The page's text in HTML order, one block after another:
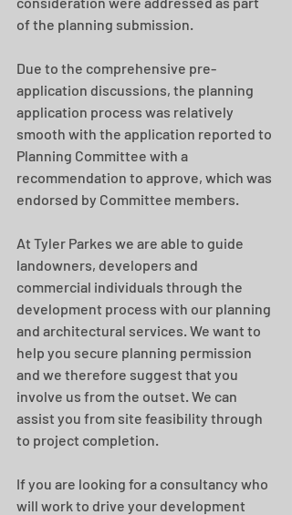
of the planning submission.
Due to the comprehensive pre-
application discussions, the planning
application process was relatively
smooth with the application reported to
Planning Committee with a
recommendation to approve, which was
endorsed by Committee members.
At Tyler Parkes we are able to guide
landowners, developers and
commercial individuals through the
development process with our planning
and architectural services. We want to
help you secure planning permission
and we therefore suggest that you
involve us from the outset. We can
assist you from site feasibility through
to project completion.
If you are looking for a consultancy who
will work to drive your development